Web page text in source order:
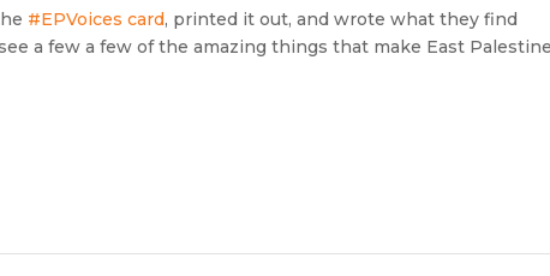
#EPVoices card, printed it out, and wrote what they find
a few a few of the amazing things that make East Palestine